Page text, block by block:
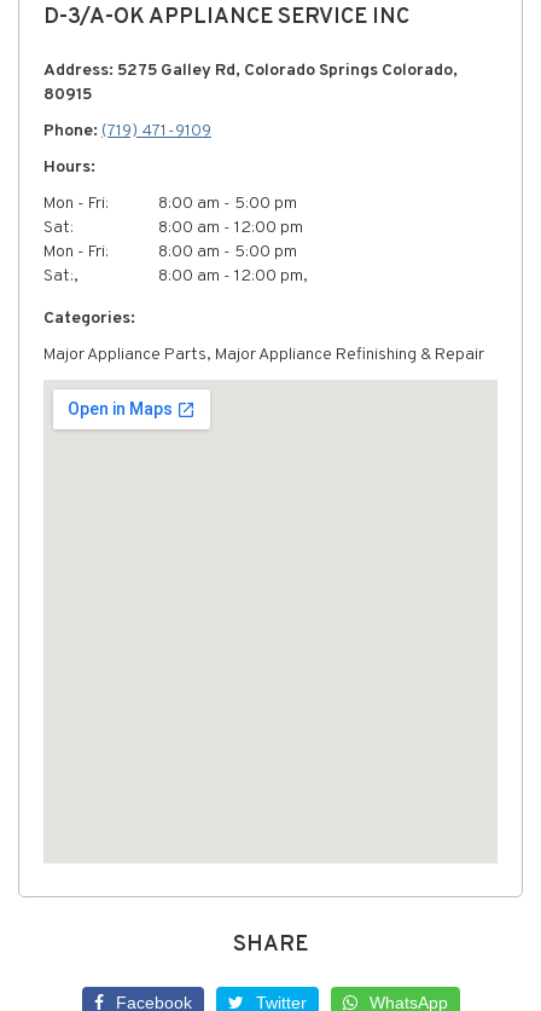
D-3/A-OK APPLIANCE SERVICE INC
Address: 5275 Galley Rd, Colorado Springs Colorado,
80915
Phone: (719) 471-9109
Hours:
Mon - Fri:
8:00 am - 5:00 pm
Sat:
8:00 am - 12:00 pm
Mon - Fri:
8:00 am - 5:00 pm
Sat:,
8:00 am - 12:00 pm,
Categories:
Major Appliance Parts, Major Appliance Refinishing & Repair
SHARE
Facebook Twitter WhatsApp